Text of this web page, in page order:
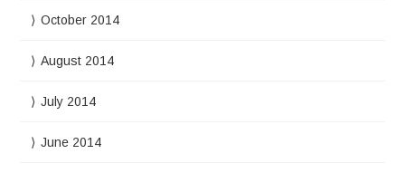
October 2014
August 2014
July 2014
June 2014